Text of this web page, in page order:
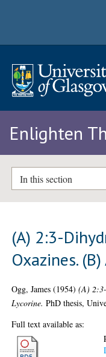
Enlighten
In this section
(A) 2:3-
Oxazines.
Ogg, James (1954)(A)
Lycorine. PhD thesis,
Full text available as: